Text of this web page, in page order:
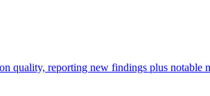
quality, reporting new findings plus notable